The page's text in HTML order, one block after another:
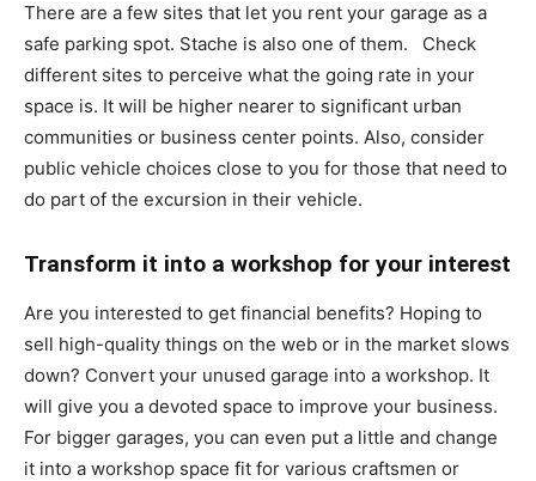
There are a few sites that let you rent your garage as a
safe parking spot. Stache is also one of them. Check
different sites to perceive what the going rate in your
space is. It will be higher nearer to significant urban
communities or business center points. Also, consider
public vehicle choices close to you for those that need to
do part of the excursion in their vehicle.
Transform it into a workshop for your interest
Are you interested to get financial benefits? Hoping to
sell high-quality things on the web or in the market slows
down? Convert your unused garage into a workshop. It
will give you a devoted space to improve your business.
For bigger garages, you can even put a little and change
it into a workshop space fit for various craftsmen or